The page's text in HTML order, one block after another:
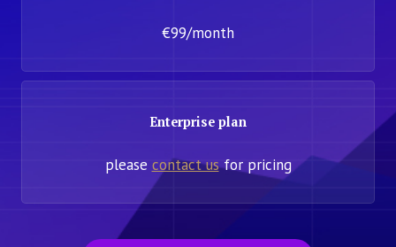
€99/month
Enterprise plan
please contact usfor pricing